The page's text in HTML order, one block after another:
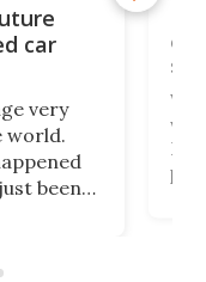
car
very
world.
been